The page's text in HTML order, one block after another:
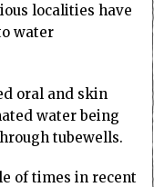
localities have
water
oral and skin
water being
tubewells.
of times in recent